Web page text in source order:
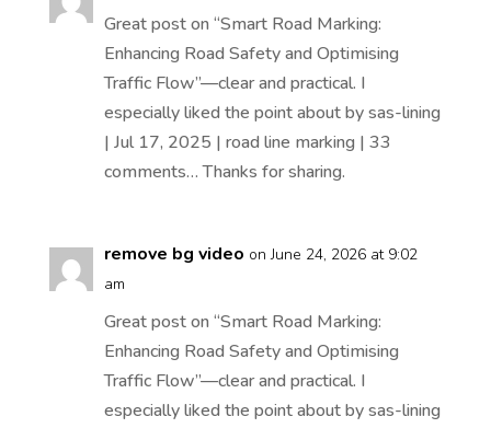
Great post on “Smart Road Marking:
Enhancing Road Safety and Optimising
Traffic Flow”—clear and practical. I
especially liked the point about by sas-lining
| Jul 17, 2025 | road line marking | 33
comments… Thanks for sharing.
remove bg video on June 24, 2026 at 9:02
am
Great post on “Smart Road Marking:
Enhancing Road Safety and Optimising
Traffic Flow”—clear and practical. I
especially liked the point about by sas-lining